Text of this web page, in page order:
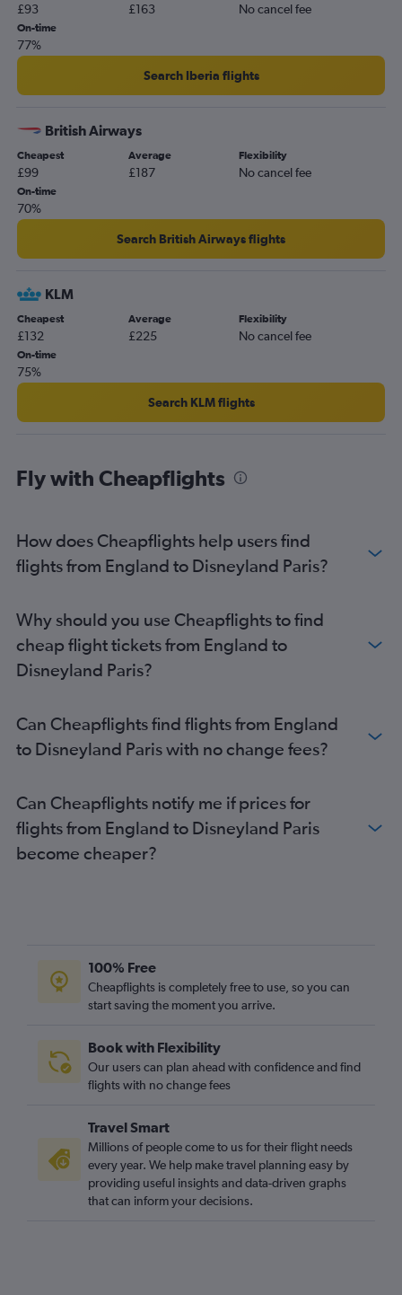
£93 £163 No cancel fee
On-time
77%
Search Iberia flights
British Airways
Cheapest
£99
Average
£187
Flexibility
No cancel fee
On-time
70%
Search British Airways flights
KLM
Cheapest
£132
Average
£225
Flexibility
No cancel fee
On-time
75%
Search KLM flights
Fly with Cheapflights
How does Cheapflights help users find
flights from England to Disneyland Paris?
Why should you use Cheapflights to find
cheap flight tickets from England to
Disneyland Paris?
Can Cheapflights find flights from England
to Disneyland Paris with no change fees?
Can Cheapflights notify me if prices for
flights from England to Disneyland Paris
become cheaper?
100% Free
Cheapflights is completely free to use, so you can
start saving the moment you arrive.
Book with Flexibility
Our users can plan ahead with confidence and find
flights with no change fees
Travel Smart
Millions of people come to us for their flight needs
every year. We help make travel planning easy by
providing useful insights and data-driven graphs
that can inform your decisions.